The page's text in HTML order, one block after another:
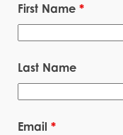
First Name *
Last Name
Email *